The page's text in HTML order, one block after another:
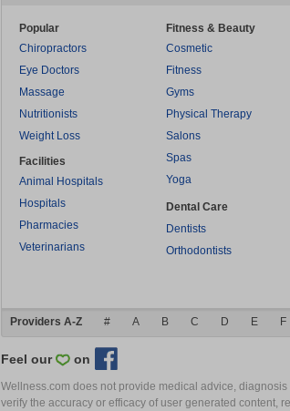
Popular
Chiropractors
Eye Doctors
Massage
Nutritionists
Weight Loss
Facilities
Animal Hospitals
Hospitals
Pharmacies
Veterinarians
Fitness & Beauty
Cosmetic
Fitness
Gyms
Physical Therapy
Salons
Spas
Yoga
Dental Care
Dentists
Orthodontists
Providers A-Z # A B C D E F
Feel our on
Wellness.com does not provide medical advice,
verify the accuracy or efficacy of user generated content,